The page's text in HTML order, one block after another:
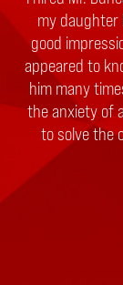
my daughter
good
appeared to
him many
the anxiety of
to solve the